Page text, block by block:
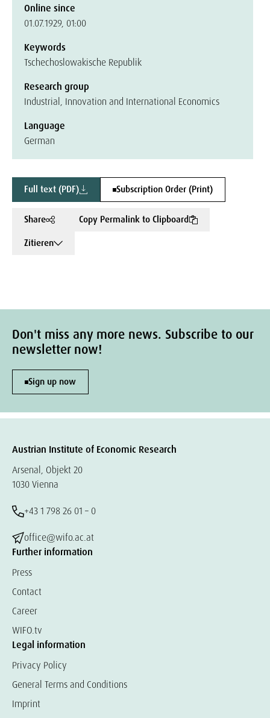
Online since
01.07.1929, 01:00
Keywords
Tschechoslowakische Republik
Research group
Industrial, Innovation and International Economics
Language
German
Full text (PDF) Subscription Order (Print)
Share
Copy Permalink to Clipboard
Zitieren
Don't miss any more news. Subscribe to our
newsletter now!
Sign up now
Austrian Institute of Economic Research
Arsenal, Objekt 20
1030 Vienna
+43 1 798 26 01 – 0
office@wifo.ac.at
Further information
Press
Contact
Career
WIFO.tv
Legal information
Privacy Policy
General Terms and Conditions
Imprint